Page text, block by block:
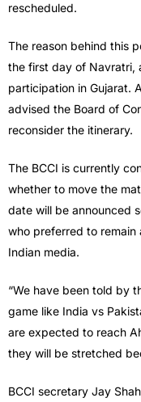
rescheduled.
The reason behind this
the first day of Navratri,
participation in Gujarat.
advised the Board of
reconsider the itinerary.
The BCCI is currently
whether to move the
date will be announced
who preferred to remain
Indian media.
“We have been told by
game like India vs
are expected to reach
they will be stretched
BCCI secretary Jay